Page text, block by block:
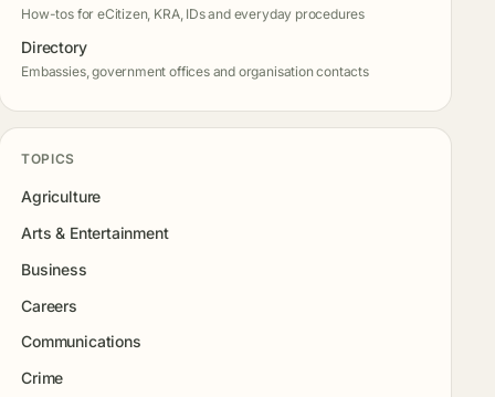
How-tos for eCitizen, KRA, IDs and everyday procedures
Directory
Embassies, government offices and organisation contacts
TOPICS
Agriculture
Arts & Entertainment
Business
Careers
Communications
Crime